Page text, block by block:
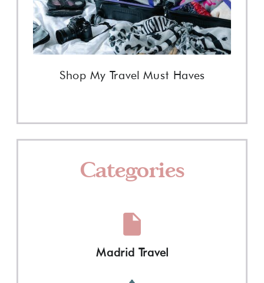
Madrid Travel
Categories
Shop My Travel Must Haves